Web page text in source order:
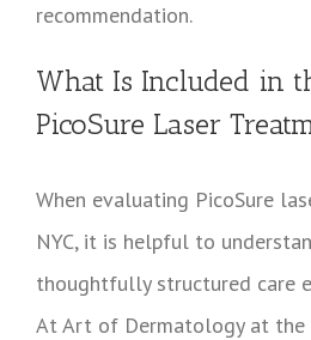
recommendation.
What Is Included in
PicoSure Laser
When evaluating PicoSure
NYC, it is helpful to
thoughtfully structured care
At Art of Dermatology at the